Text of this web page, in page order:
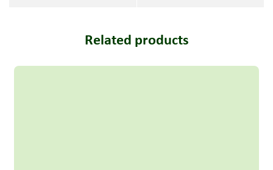
Related products
Read more